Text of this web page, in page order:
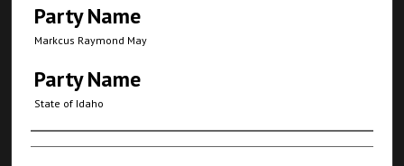
Party Name
Markcus Raymond May
Party Name
State of Idaho
Authors